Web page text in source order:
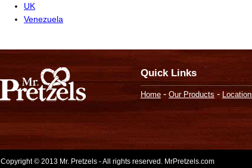
UK
Venezuela
Quick Links
Home - Our Products -
Copyright © 2013 Mr. Pretzels - All rights reserved. MrPretzels.com